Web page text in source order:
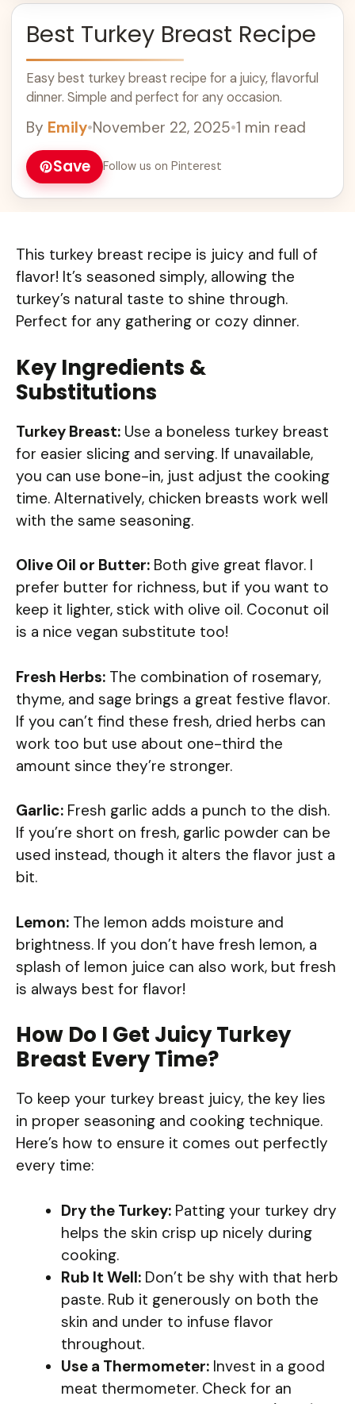
Best Turkey Breast Recipe
Easy best turkey breast recipe for a juicy, flavorful
dinner. Simple and perfect for any occasion.
By Emily•November 22, 2025•1 min read
Save Follow us on Pinterest
This turkey breast recipe is juicy and full of
flavor! It’s seasoned simply, allowing the
turkey’s natural taste to shine through.
Perfect for any gathering or cozy dinner.
Key Ingredients &
Substitutions
Turkey Breast: Use a boneless turkey breast
for easier slicing and serving. If unavailable,
you can use bone-in, just adjust the cooking
time. Alternatively, chicken breasts work well
with the same seasoning.
Olive Oil or Butter: Both give great flavor. I
prefer butter for richness, but if you want to
keep it lighter, stick with olive oil. Coconut oil
is a nice vegan substitute too!
Fresh Herbs: The combination of rosemary,
thyme, and sage brings a great festive flavor.
If you can’t find these fresh, dried herbs can
work too but use about one-third the
amount since they’re stronger.
Garlic: Fresh garlic adds a punch to the dish.
If you’re short on fresh, garlic powder can be
used instead, though it alters the flavor just a
bit.
Lemon: The lemon adds moisture and
brightness. If you don’t have fresh lemon, a
splash of lemon juice can also work, but fresh
is always best for flavor!
How Do I Get Juicy Turkey
Breast Every Time?
To keep your turkey breast juicy, the key lies
in proper seasoning and cooking technique.
Here’s how to ensure it comes out perfectly
every time:
Dry the Turkey: Patting your turkey dry
helps the skin crisp up nicely during
cooking.
Rub It Well: Don’t be shy with that herb
paste. Rub it generously on both the
skin and under to infuse flavor
throughout.
Use a Thermometer: Invest in a good
meat thermometer. Check for an